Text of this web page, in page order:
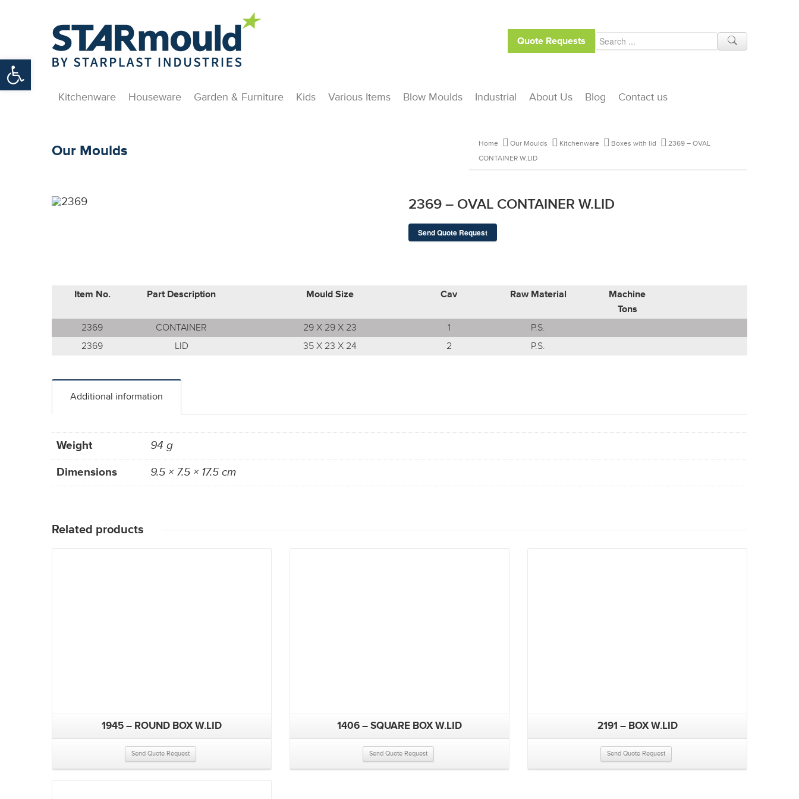
Open toolbar
Quote Requests
Kitchenware Houseware Garden & Furniture Kids Various Items Blow Moulds Industrial About Us Blog Contact us
Our Moulds Home Our Moulds Kitchenware Boxes with lid
2369 – OVAL
CONTAINER W.LID
2369 – OVAL CONTAINER W.LID
Send Quote Request
Item No. Part Description Mould Size Cav Raw Material
Machine
Tons
2369
CONTAINER 29 X 29 X 23 1
P.S.
2369
LID 35 X 23 X 24 2 P.S.
Additional information
Weight
94 g
Dimensions
9.5 × 7.5 × 17.5 cm
Related products
1945 – ROUND BOX W.LID
Send Quote Request
1406 – SQUARE BOX W.LID
Send Quote Request
2191 – BOX W.LID
Send Quote Request